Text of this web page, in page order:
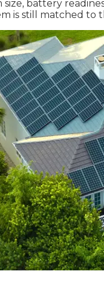
size, battery
is still matched to